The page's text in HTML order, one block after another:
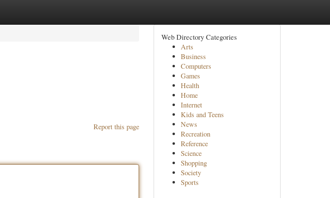
Report this page
Web Directory Categories
Arts
Business
Computers
Games
Health
Home
Internet
Kids and Teens
News
Recreation
Reference
Science
Shopping
Society
Sports